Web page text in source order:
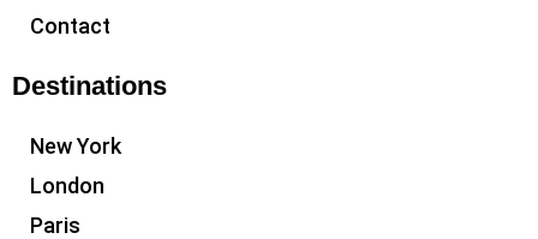
Contact
Destinations
New York
London
Paris